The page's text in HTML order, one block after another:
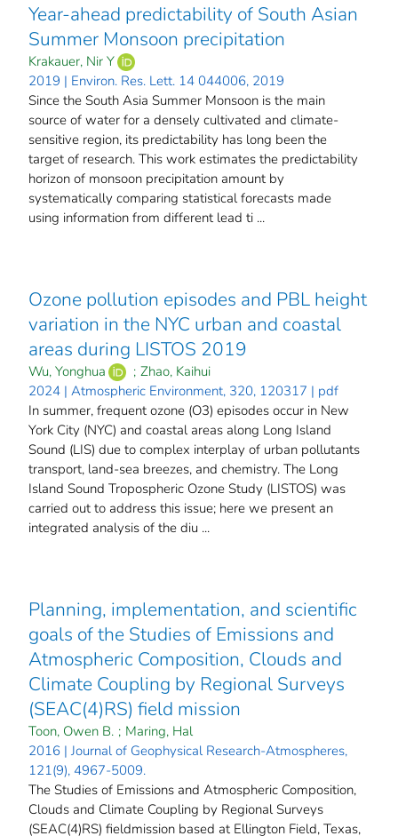
Year-ahead predictability of South Asian
Summer Monsoon precipitation
Krakauer, Nir Y
2019 | Environ. Res. Lett. 14 044006, 2019
Since the South Asia Summer Monsoon is the main
source of water for a densely cultivated and climate-
sensitive region, its predictability has long been the
target of research. This work estimates the predictability
horizon of monsoon precipitation amount by
systematically comparing statistical forecasts made
using information from different lead ti ...
Ozone pollution episodes and PBL height
variation in the NYC urban and coastal
areas during LISTOS 2019
Wu, Yonghua ; Zhao, Kaihui
2024 | Atmospheric Environment, 320, 120317 | pdf
In summer, frequent ozone (O3) episodes occur in New
York City (NYC) and coastal areas along Long Island
Sound (LIS) due to complex interplay of urban pollutants
transport, land-sea breezes, and chemistry. The Long
Island Sound Tropospheric Ozone Study (LISTOS) was
carried out to address this issue; here we present an
integrated analysis of the diu ...
Planning, implementation, and scientific
goals of the Studies of Emissions and
Atmospheric Composition, Clouds and
Climate Coupling by Regional Surveys
(SEAC(4)RS) field mission
Toon, Owen B. ; Maring, Hal
2016 | Journal of Geophysical Research-Atmospheres,
121(9), 4967-5009.
The Studies of Emissions and Atmospheric Composition,
Clouds and Climate Coupling by Regional Surveys
(SEAC(4)RS) fieldmission based at Ellington Field, Texas,